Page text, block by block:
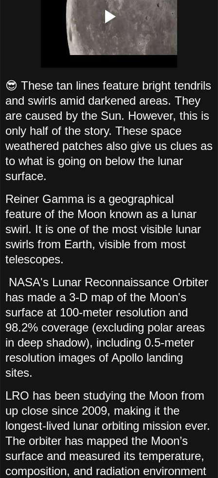
😎 These tan lines feature bright tendrils
and swirls amid darkened areas. They
are caused by the Sun. However, this is
only half of the story. These space
weathered patches also give us clues as
to what is going on below the lunar
surface.
Reiner Gamma is a geographical
feature of the Moon known as a lunar
swirl. It is one of the most visible lunar
swirls from Earth, visible from most
telescopes.
NASA's Lunar Reconnaissance Orbiter
has made a 3-D map of the Moon's
surface at 100-meter resolution and
98.2% coverage (excluding polar areas
in deep shadow), including 0.5-meter
resolution images of Apollo landing
sites.
LRO has been studying the Moon from
up close since 2009, making it the
longest-lived lunar orbiting mission ever.
The orbiter has mapped the Moon’s
surface and measured its temperature,
composition, and radiation environment